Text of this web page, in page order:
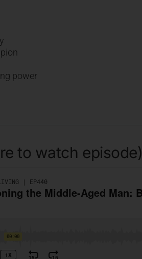
power
to watch episode)